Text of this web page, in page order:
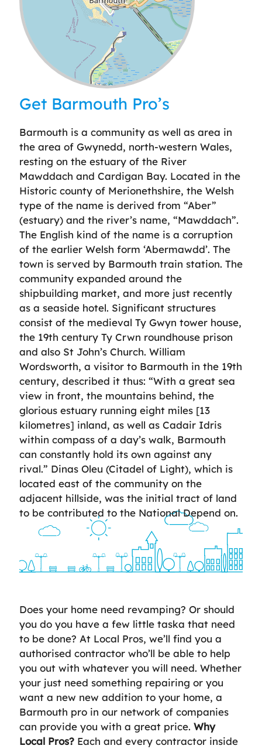
Leaflet| ©OpenStreetMap
Get Barmouth Pro’s
Barmouth is a community as well as area in
the area of Gwynedd, north-western Wales,
resting on the estuary of the River
Mawddach and Cardigan Bay. Located in the
Historic county of Merionethshire, the Welsh
type of the name is derived from “Aber”
(estuary) and the river’s name, “Mawddach”.
The English kind of the name is a corruption
of the earlier Welsh form ‘Abermawdd’. The
town is served by Barmouth train station. The
community expanded around the
shipbuilding market, and more just recently
as a seaside hotel. Significant structures
consist of the medieval Ty Gwyn tower house,
the 19th century Ty Crwn roundhouse prison
and also St John’s Church. William
Wordsworth, a visitor to Barmouth in the 19th
century, described it thus: “With a great sea
view in front, the mountains behind, the
glorious estuary running eight miles [13
kilometres] inland, as well as Cadair Idris
within compass of a day’s walk, Barmouth
can constantly hold its own against any
rival.” Dinas Oleu (Citadel of Light), which is
located east of the community on the
adjacent hillside, was the initial tract of land
to be contributed to the National Depend on.
Does your home need revamping? Or should
you do you have a few little taska that need
to be done? At Local Pros, we’ll find you a
authorised contractor who’ll be able to help
you out with whatever you will need. Whether
your just need something repairing or you
want a new new addition to your home, a
Barmouth pro in our network of companies
can provide you with a great price. Why
Local Pros? Each and every contractor inside